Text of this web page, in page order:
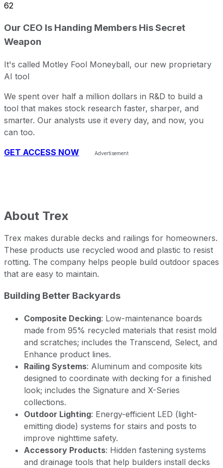
62
Our CEO Is Handing Members His Secret
Weapon
It's called Motley Fool Moneyball, our new proprietary
AI tool
We spent over half a million dollars in R&D to build a
tool that makes stock research faster, sharper, and
smarter. Our analysts use it every day, and now, you
can too.
GET ACCESS NOW
About Trex
Trex makes durable decks and railings for homeowners.
These products use recycled wood and plastic to resist
rotting. The company helps people build outdoor spaces
that are easy to maintain.
Building Better Backyards
Composite Decking: Low-maintenance boards
made from 95% recycled materials that resist mold
and scratches; includes the Transcend, Select, and
Enhance product lines.
Railing Systems: Aluminum and composite kits
designed to coordinate with decking for a finished
look; includes the Signature and X-Series
collections.
Outdoor Lighting: Energy-efficient LED (light-
emitting diode) systems for stairs and posts to
improve nighttime safety.
Accessory Products: Hidden fastening systems
and drainage tools that help builders install decks